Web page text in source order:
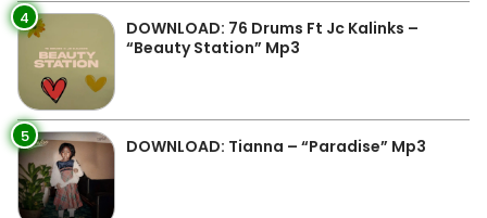
4
DOWNLOAD: 76 Drums Ft Jc Kalinks –
“Beauty Station” Mp3
5 DOWNLOAD: Tianna – “Paradise” Mp3